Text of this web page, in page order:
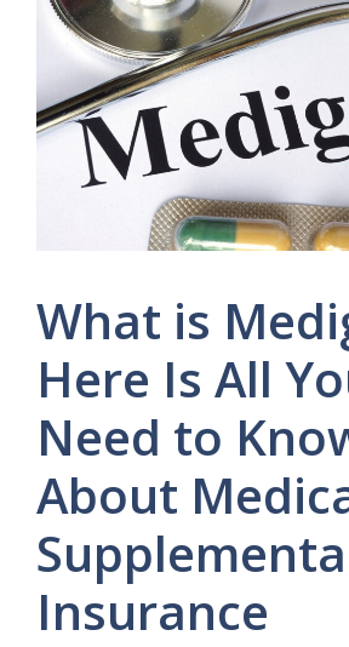
What is
Here Is All
Need to
About
Insurance